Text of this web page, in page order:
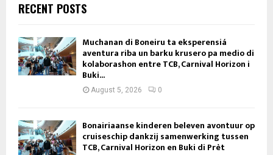
RECENT POSTS
Muchanan di Boneiru ta eksperensiá
aventura riba un barku krusero pa medio di
kolaborashon entre TCB, Carnival Horizon i
Buki...
August 5, 2026 0
Bonairiaanse kinderen beleven avontuur op
cruiseschip dankzij samenwerking tussen
TCB, Carnival Horizon en Buki di Prèt